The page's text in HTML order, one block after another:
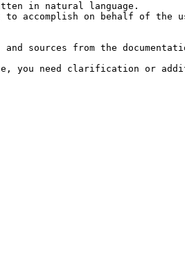
in natural language.
accomplish on behalf of the
sources from the
you need clarification or